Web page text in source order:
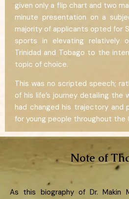
given only a flip chart and two
minute presentation on a
majority of applicants opted for
sports in elevating relatively
Trinidad and Tobago to the
topic of choice.
This was no scripted speech;
of his life’s journey detailing the
had changed his trajectory and
for young people throughout the
Note of
As this biography of Dr. Makin